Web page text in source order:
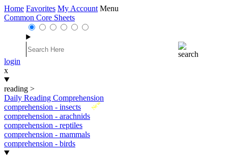
Home Favorites My Account Menu
Common Core Sheets
login
x
reading >
Daily Reading Comprehension
New
comprehension - insects
comprehension - arachnids
comprehension - reptiles
comprehension - mammals
comprehension - birds